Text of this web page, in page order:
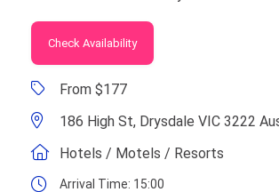
Check Availability
From $177
186 High St, Drysdale VIC 3222
Hotels / Motels / Resorts
Arrival Time: 15:00